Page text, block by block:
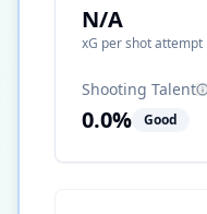
N/A
xG per shot attempt
Shooting Talent
0.0% Good